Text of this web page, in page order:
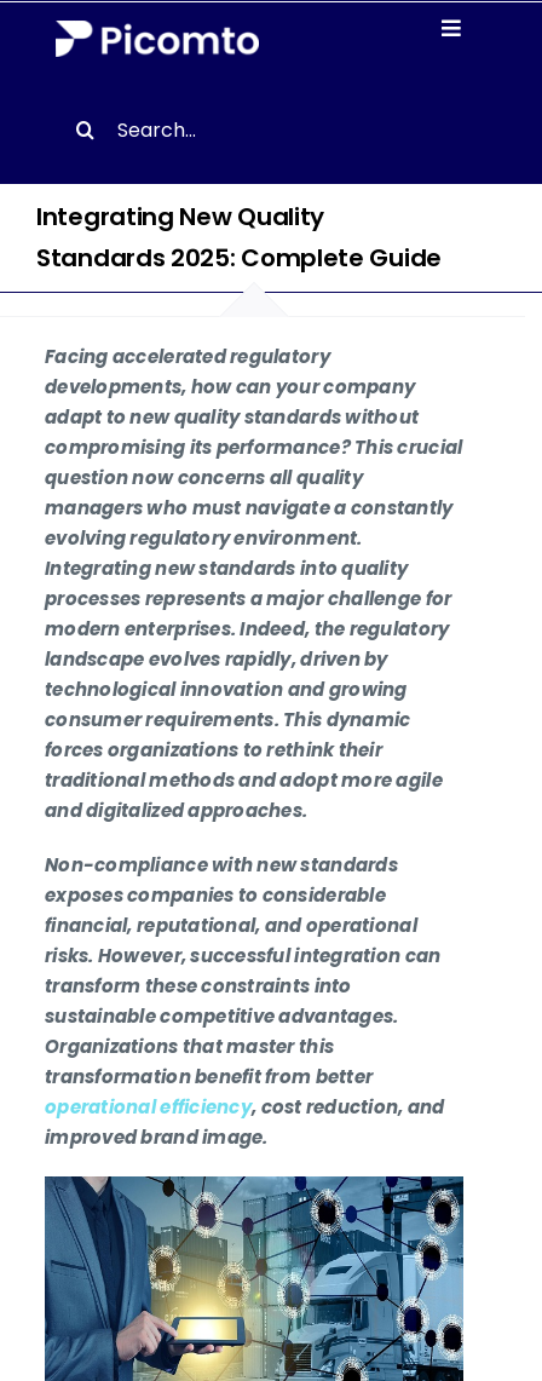
Toggle
Resources
Contact
EN
Search
Integrating New Quality
Standards 2025: Complete Guide
Facing accelerated regulatory
developments, how can your company
adapt to new quality standards without
compromising its performance? This crucial
question now concerns all quality
managers who must navigate a constantly
evolving regulatory environment.
Integrating new standards into quality
processes represents a major challenge for
modern enterprises. Indeed, the regulatory
landscape evolves rapidly, driven by
technological innovation and growing
consumer requirements. This dynamic
forces organizations to rethink their
traditional methods and adopt more agile
and digitalized approaches.
Non-compliance with new standards
exposes companies to considerable
financial, reputational, and operational
risks. However, successful integration can
transform these constraints into
sustainable competitive advantages.
Organizations that master this
transformation benefit from better
operational efficiency, cost reduction, and
improved brand image.